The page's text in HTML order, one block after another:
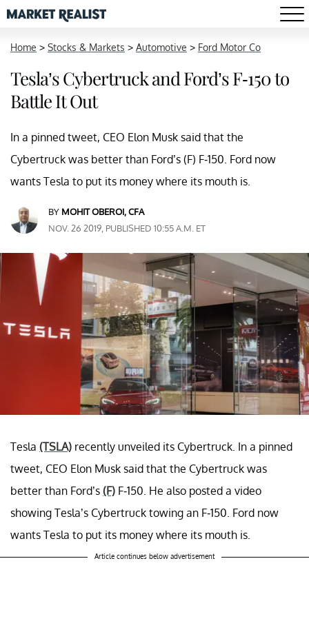
Home > Stocks & Markets > Automotive > Ford Motor Co
Tesla’s Cybertruck and Ford’s F-150 to
Battle It Out
In a pinned tweet, CEO Elon Musk said that the
Cybertruck was better than Ford’s (F) F-150. Ford now
wants Tesla to put its money where its mouth is.
BY MOHIT OBEROI, CFA
NOV. 26 2019, PUBLISHED 10:55 A.M. ET
Tesla (TSLA) recently unveiled its Cybertruck. In a pinned
tweet, CEO Elon Musk said that the Cybertruck was
better than Ford’s (F) F-150. He also posted a video
showing Tesla’s Cybertruck towing an F-150. Ford now
wants Tesla to put its money where its mouth is.
Article continues below advertisement